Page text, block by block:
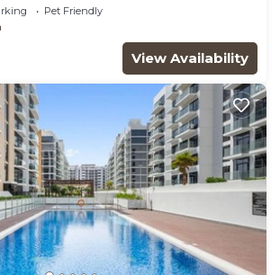
Pet Friendly
View Availability